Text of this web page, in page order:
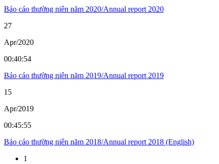
Báo cáo thường niên năm 2020/Annual report 2020
27
Apr/2020
00:40:54
Báo cáo thường niên năm 2019/Annual report 2019
15
Apr/2019
00:45:55
Báo cáo thường niên năm 2018/Annual report 2018 (English)
1